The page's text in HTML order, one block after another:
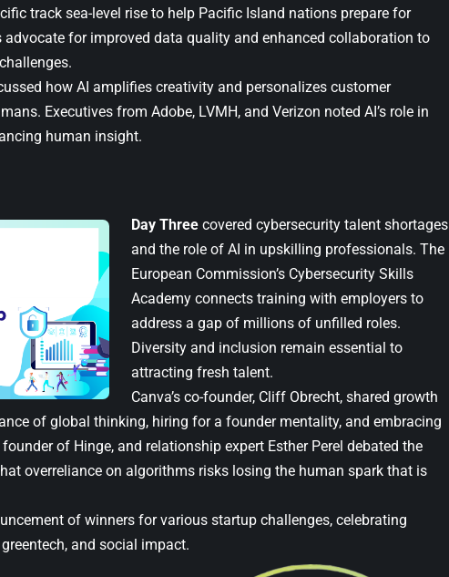
track sea-level rise to help Pacific Island nations prepare for
for improved data quality and enhanced collaboration to
how AI amplifies creativity and personalizes customer
Executives from Adobe, LVMH, and Verizon noted AI’s role in
human insight.
Day Three covered cybersecurity talent shortages
and the role of AI in upskilling professionals. The
European Commission’s Cybersecurity Skills
Academy connects training with employers to
address a gap of millions of unfilled roles.
Diversity and inclusion remain essential to
attracting fresh talent.
Canva’s co-founder, Cliff Obrecht, shared growth
of global thinking, hiring for a founder mentality, and embracing
of Hinge, and relationship expert Esther Perel debated the
overreliance on algorithms risks losing the human spark that is
of winners for various startup challenges, celebrating
and social impact.